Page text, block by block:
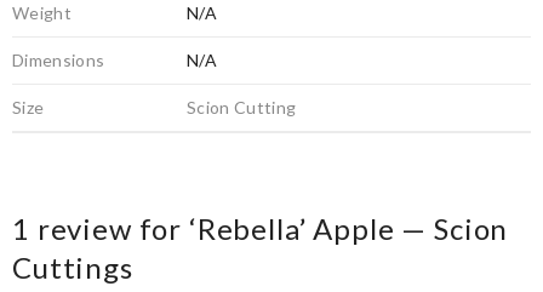
Weight N/A
Dimensions N/A
Size Scion Cutting
1 review for ‘Rebella’ Apple — Scion
Cuttings